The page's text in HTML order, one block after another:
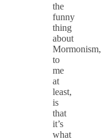
the
funny
thing
about
Mormonism,
to
me
at
least,
is
that
it’s
what